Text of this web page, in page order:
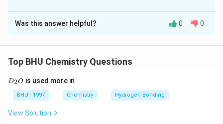
The Correct Option isC
Solution and Explanation
_{2}
O
_{2}
S
The molecules ofH
_{2}
H2Ocomes closer due to
gas to liquid.
Was this answer helpful? 0 0
Top BHU Chemistry Questions
D
D2O is used more in
BHU - 1997 Chemistry Hydrogen Bonding
View Solution